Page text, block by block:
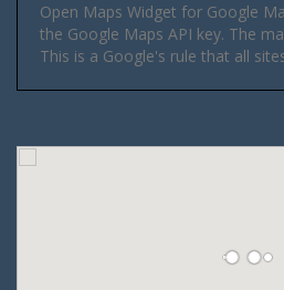
Open Maps Widget for Google
the Google Maps API key. The
This is a Google's rule that all